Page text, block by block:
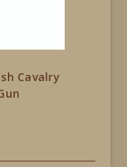
Cavalry